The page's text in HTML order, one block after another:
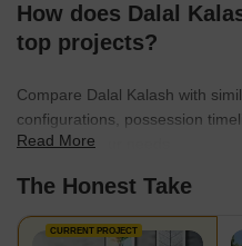
How does Dalal
top projects?
Compare Dalal Kalash with
configurations, possession
best fit for your needs.
Read More
The Honest Take
CURRENT PROJECT